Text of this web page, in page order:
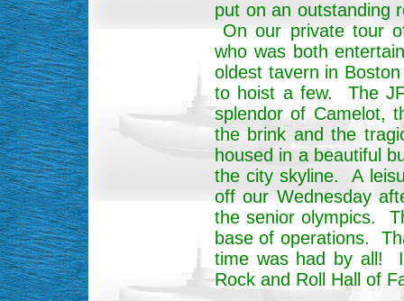
put on an outstanding
On our private tour
who was both
oldest tavern in
to hoist a few. The
splendor of Camelot,
the brink and the
housed in a beautiful
the city skyline. A
off our Wednesday
the senior olympics.
base of operations.
time was had by all!
Rock and Roll Hall of